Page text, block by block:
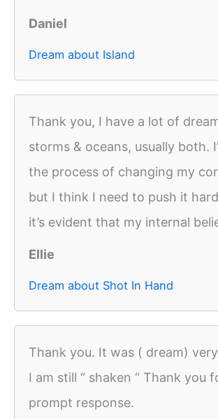
Daniel
Dream about Island
Thank you, I have a lot of
storms & oceans, usually both.
the process of changing my
but I think I need to push it
it’s evident that my internal
Ellie
Dream about Shot In Hand
Thank you. It was ( dream)
I am still “ shaken “ Thank you
prompt response.